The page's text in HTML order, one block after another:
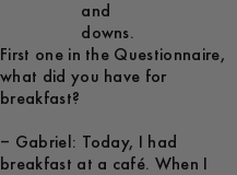
and
downs.
First one in the Questionnaire,
what did you have for
breakfast?
– Gabriel: Today, I had
breakfast at a café. When I